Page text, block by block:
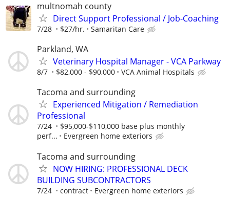
multnomah county
Direct Support Professional / Job-Coaching
7/28 $27/hr. Samaritan Care
Parkland, WA
Veterinary Hospital Manager - VCA Parkway
8/7 $82,000 - $90,000 VCA Animal Hospitals
Tacoma and surrounding
Experienced Mitigation / Remediation
Professional
7/24
$95,000-$110,000 base plus monthly
perf...
Evergreen home exteriors
Tacoma and surrounding
NOW HIRING: PROFESSIONAL DECK
BUILDING SUBCONTRACTORS
7/24 contract Evergreen home exteriors